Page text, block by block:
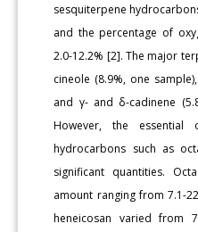
sesquiterpene
and the percentage of
2.0-12.2% [2]. The major
cineole (8.9%, one
and γ- and δ-cadinene
However, the essential
hydrocarbons such as
significant quantities.
amount ranging from 7.1-
heneicosan varied from